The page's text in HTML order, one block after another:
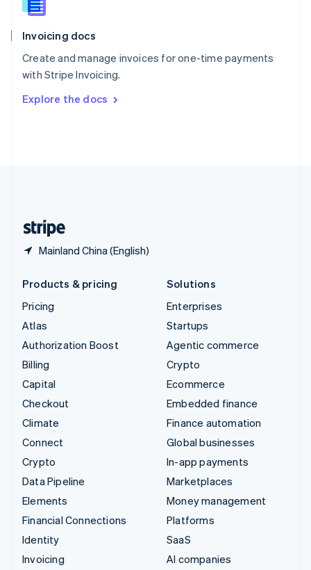
Invoicing docs
Create and manage invoices for one-time payments
with Stripe Invoicing.
Explore the docs
Mainland China (English)
Slovenia
Spain
Sweden
Svenska English
DeutschFrançais Italiano
Products & pricing
Pricing
Atlas
Authorization Boost
Billing
Capital
Checkout
Climate
Connect
Crypto
Data Pipeline
Elements
Financial Connections
Identity
Invoicing
Solutions
Enterprises
Startups
Agentic commerce
Crypto
Ecommerce
Embedded finance
Finance automation
Global businesses
In-app payments
Marketplaces
Money management
Platforms
SaaS
AI companies